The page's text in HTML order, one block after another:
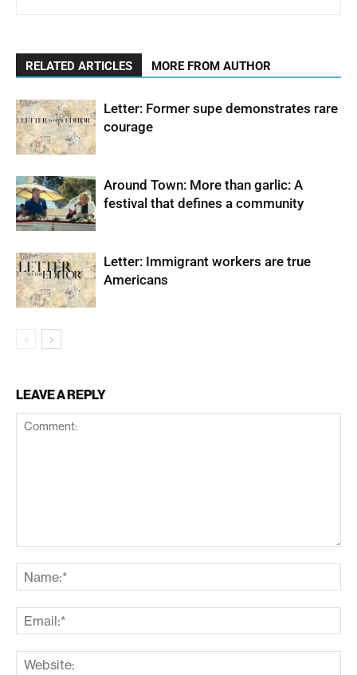
RELATED ARTICLES MORE FROM AUTHOR
Letter: Former supe demonstrates rare
courage
Around Town: More than garlic: A
festival that defines a community
Letter: Immigrant workers are true
Americans
LEAVE A REPLY